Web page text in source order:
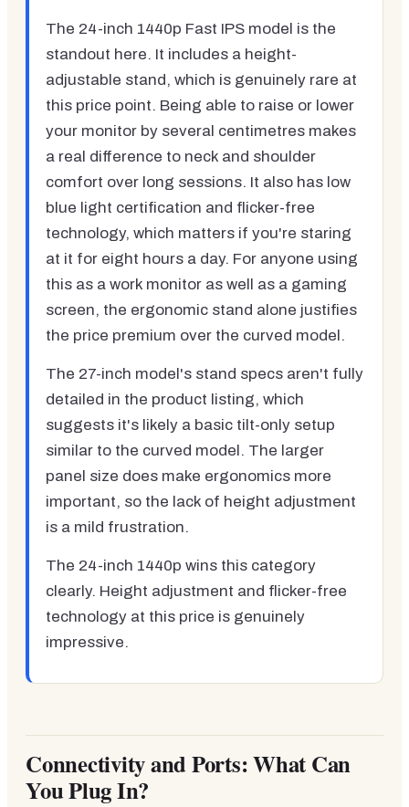
The 24-inch 1440p Fast IPS model is the
standout here. It includes a height-
adjustable stand, which is genuinely rare at
this price point. Being able to raise or lower
your monitor by several centimetres makes
a real difference to neck and shoulder
comfort over long sessions. It also has low
blue light certification and flicker-free
technology, which matters if you're staring
at it for eight hours a day. For anyone using
this as a work monitor as well as a gaming
screen, the ergonomic stand alone justifies
the price premium over the curved model.
The 27-inch model's stand specs aren't fully
detailed in the product listing, which
suggests it's likely a basic tilt-only setup
similar to the curved model. The larger
panel size does make ergonomics more
important, so the lack of height adjustment
is a mild frustration.
The 24-inch 1440p wins this category
clearly. Height adjustment and flicker-free
technology at this price is genuinely
impressive.
Connectivity and Ports: What Can
You Plug In?